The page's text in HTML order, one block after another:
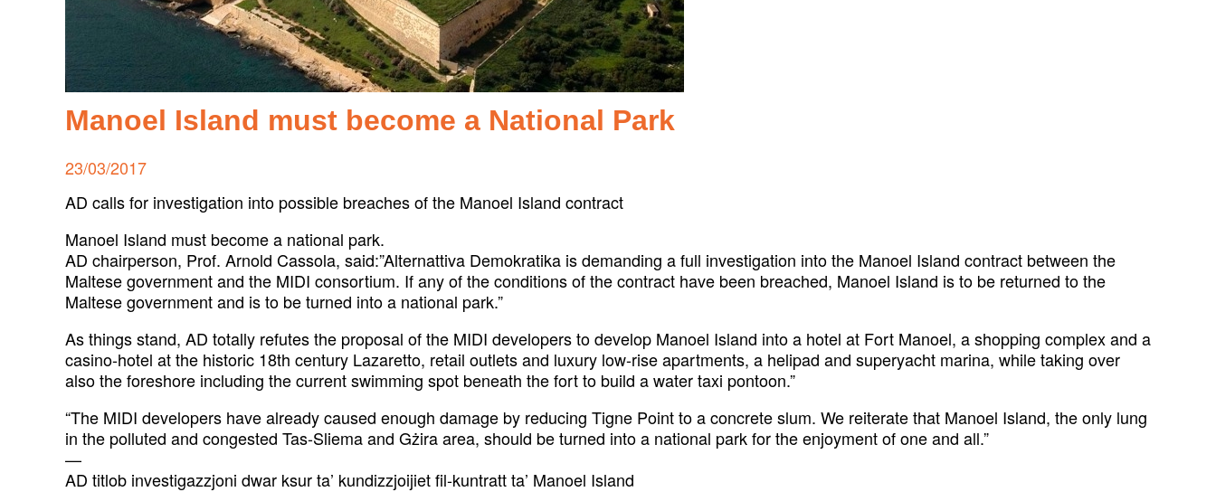
Manoel Island must become a National Park
Posted
on
23/03/2017
AD calls for investigation into possible breaches of the Manoel Island contract
Manoel Island must become a national park.
AD chairperson, Prof. Arnold Cassola, said:”Alternattiva Demokratika is demanding a full investigation into the Manoel Island contract between the
Maltese government and the MIDI consortium. If any of the conditions of the contract have been breached, Manoel Island is to be returned to the
Maltese government and is to be turned into a national park.”
As things stand, AD totally refutes the proposal of the MIDI developers to develop Manoel Island into a hotel at Fort Manoel, a shopping complex and a
casino-hotel at the historic 18th century Lazaretto, retail outlets and luxury low-rise apartments, a helipad and superyacht marina, while taking over
also the foreshore including the current swimming spot beneath the fort to build a water taxi pontoon.”
“The MIDI developers have already caused enough damage by reducing Tigne Point to a concrete slum. We reiterate that Manoel Island, the only lung
in the polluted and congested Tas-Sliema and Gżira area, should be turned into a national park for the enjoyment of one and all.”
—
AD titlob investigazzjoni dwar ksur ta’ kundizzjoijiet fil-kuntratt ta’ Manoel Island